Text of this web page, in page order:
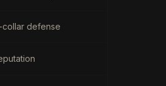
collar defense